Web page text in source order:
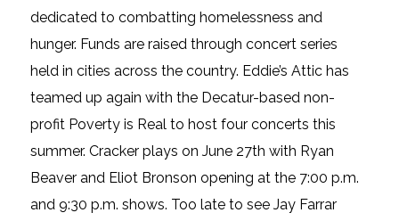
dedicated to combatting homelessness and
hunger. Funds are raised through concert series
held in cities across the country. Eddie’s Attic has
teamed up again with the Decatur-based non-
profit Poverty is Real to host four concerts this
summer. Cracker plays on June 27th with Ryan
Beaver and Eliot Bronson opening at the 7:00 p.m.
and 9:30 p.m. shows. Too late to see Jay Farrar